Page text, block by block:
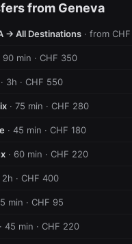
from Geneva
→ All Destinations · from
90 min · CHF 350
· 3h · CHF 550
· 75 min · CHF 280
· 45 min · CHF 180
· 60 min · CHF 220
2h · CHF 400
min · CHF 95
· 45 min · CHF 220